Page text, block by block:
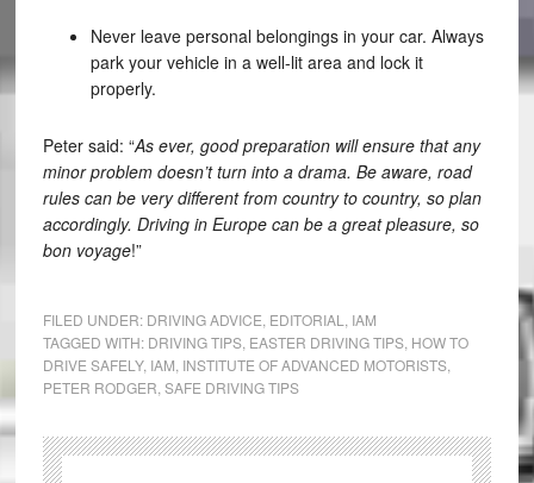
Never leave personal belongings in your car. Always
park your vehicle in a well-lit area and lock it
properly.
Peter said: “As ever, good preparation will ensure that any
minor problem doesn’t turn into a drama. Be aware, road
rules can be very different from country to country, so plan
accordingly. Driving in Europe can be a great pleasure, so
bon voyage!”
FILED UNDER: DRIVING ADVICE EDITORIAL
IAM
TAGGED WITH: DRIVING TIPS, EASTER DRIVING TIPS, HOW TO
DRIVE SAFELY, IAM INSTITUTE OF ADVANCED MOTORISTS,
PETER RODGER SAFE DRIVING TIPS